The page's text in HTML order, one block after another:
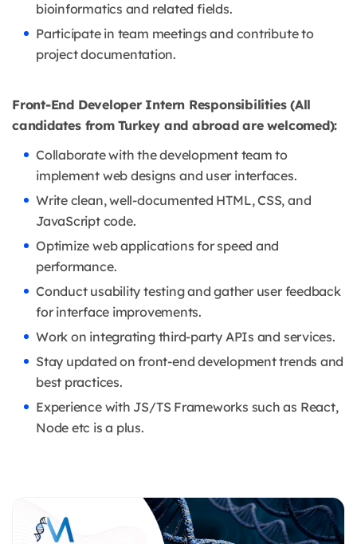
bioinformatics and related fields.
Participate in team meetings and contribute to
project documentation.
Front-End Developer Intern Responsibilities (All
candidates from Turkey and abroad are welcomed):
Collaborate with the development team to
implement web designs and user interfaces.
Write clean, well-documented HTML, CSS, and
JavaScript code.
Optimize web applications for speed and
performance.
Conduct usability testing and gather user feedback
for interface improvements.
Work on integrating third-party APIs and services.
Stay updated on front-end development trends and
best practices.
Experience with JS/TS Frameworks such as React,
Node etc is a plus.